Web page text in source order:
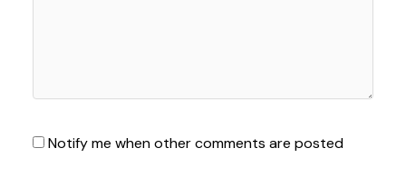
Notify me when other comments are posted